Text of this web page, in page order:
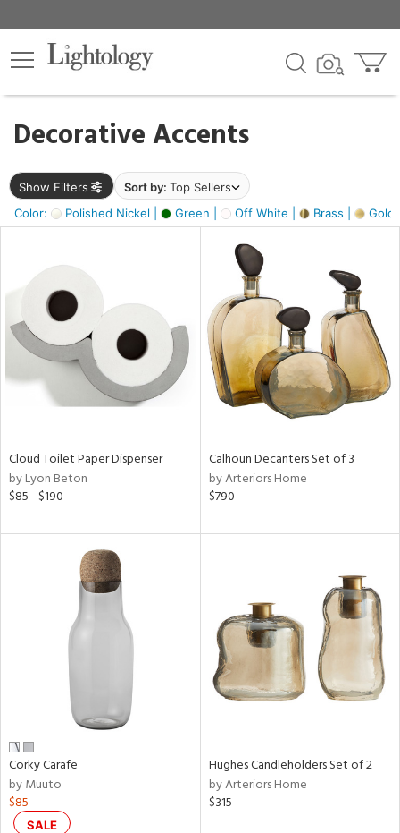
Decorative Accents
Show Filters Sort by: Top Sellers
Color:
Polished Nickel | Green | Off White | Brass | Gold
×
Cloud Toilet Paper Dispenser
by Lyon Beton
$85 - $190
Calhoun Decanters Set of 3
by Arteriors Home
$790
Corky Carafe
by Muuto
$85
SALE
Hughes Candleholders Set of 2
by Arteriors Home
$315